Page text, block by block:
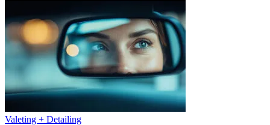
Valeting + Detailing